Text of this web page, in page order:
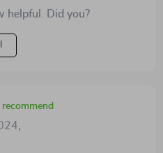
helpful. Did you?